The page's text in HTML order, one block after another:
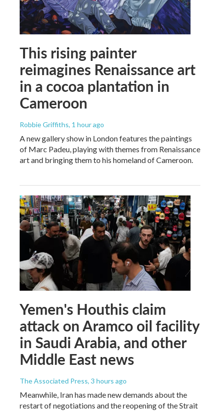
This rising painter
reimagines Renaissance art
in a cocoa plantation in
Cameroon
Robbie Griffiths, 1 hour ago
A new gallery show in London features the paintings
of Marc Padeu, playing with themes from Renaissance
art and bringing them to his homeland of Cameroon.
Yemen's Houthis claim
attack on Aramco oil facility
in Saudi Arabia, and other
Middle East news
The Associated Press, 3 hours ago
Meanwhile, Iran has made new demands about the
restart of negotiations and the reopening of the Strait